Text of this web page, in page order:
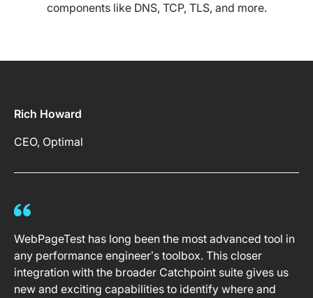
components like DNS, TCP, TLS, and more.
Rich Howard
CEO, Optimal
WebPageTest has long been the most advanced tool in
any performance engineer’s toolbox. This closer
integration with the broader Catchpoint suite gives us
new and exciting capabilities to identify where and